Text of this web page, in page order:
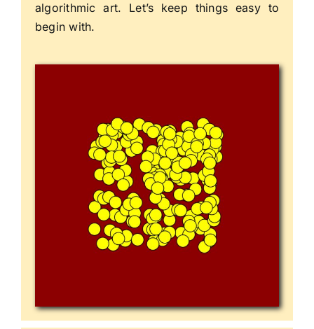
algorithmic art. Let’s keep things easy to
begin with.